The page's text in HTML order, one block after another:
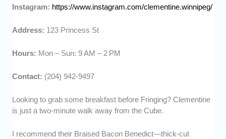
Instagram: https://www.instagram.com/clementine.winnipeg/
Address: 123 Princess St
Hours: Mon – Sun: 9 AM – 2 PM
Contact: (204) 942-9497
Looking to grab some breakfast before Fringing? Clementine
is just a two-minute walk away from the Cube.
I recommend their Braised Bacon Benedict—thick-cut